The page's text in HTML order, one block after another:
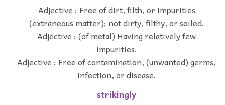
Adjective : Free of dirt, filth, or impurities
(extraneous matter); not dirty, filthy, or soiled.
Adjective : (of metal) Having relatively few
impurities.
Adjective : Free of contamination, (unwanted) germs,
infection, or disease.
strikingly